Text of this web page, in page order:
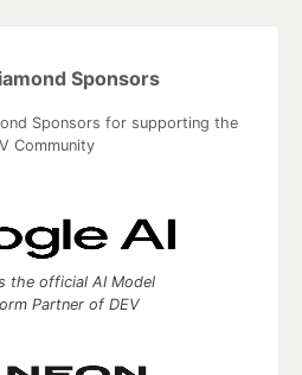
Sponsors
Sponsors for supporting the
Community
the official AI Model
Partner of DEV